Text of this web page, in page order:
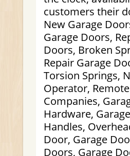
customers their
New Garage
Garage Doors,
Doors, Broken
Repair Garage
Torsion Springs,
Operator,
Companies,
Hardware,
Handles,
Door, Garage
Doors, Garage